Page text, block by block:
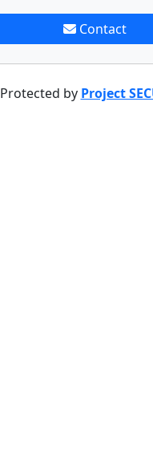
Contact
Protected by Project